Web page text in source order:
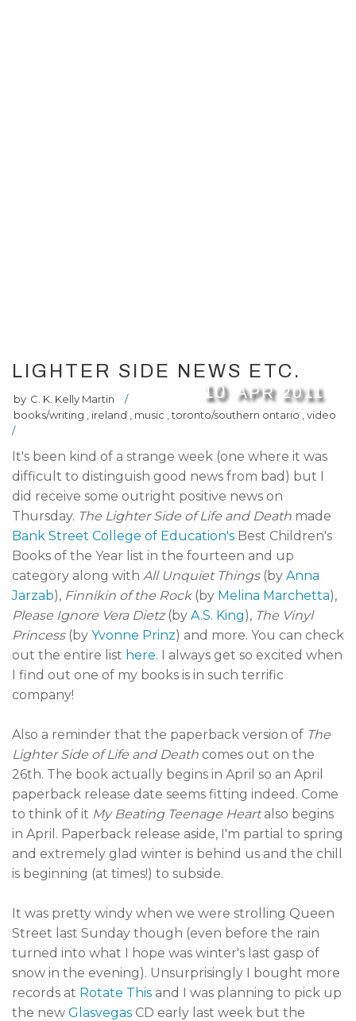
10 APR 2011
LIGHTER SIDE NEWS ETC.
by C. K. Kelly Martin
/
books/writing
ireland music ,toronto/southern ontario
video
/
It's been kind of a strange week (one where it was
difficult to distinguish good news from bad) but I
did receive some outright positive news on
Thursday. The Lighter Side of Life and Death made
Bank Street College of Education's Best Children's
Books of the Year list in the fourteen and up
category along with All Unquiet Things(by Anna
Jarzab), Finnikin of the Rock(by Melina Marchetta),
Please Ignore Vera Dietz(by A.S. King), The Vinyl
Princess(by Yvonne Prinz) and more. You can check
out the entire list here. I always get so excited when
I find out one of my books is in such terrific
company!
Also a reminder that the paperback version of The
Lighter Side of Life and Death comes out on the
26th. The book actually begins in April so an April
paperback release date seems fitting indeed. Come
to think of it My Beating Teenage Heartalso begins
in April. Paperback release aside, I'm partial to spring
and extremely glad winter is behind us and the chill
is beginning (at times!) to subside.
It was pretty windy when we were strolling Queen
Street last Sunday though (even before the rain
turned into what I hope was winter's last gasp of
snow in the evening). Unsurprisingly I bought more
records at Rotate This and I was planning to pick up
the new Glasvegas CD early last week but the